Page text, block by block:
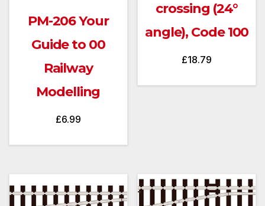
PM-206 Your
Guide to 00
Railway
Modelling
£6.99
crossing (24°
angle), Code 100
£18.79